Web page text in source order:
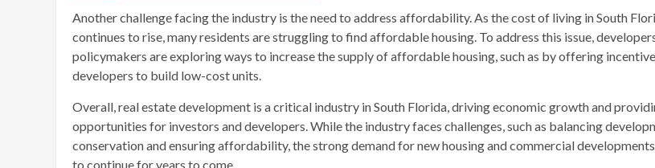
Another challenge facing the industry is the need to address affordability. As the cost of living in South
continues to rise, many residents are struggling to find affordable housing. To address this issue,
policymakers are exploring ways to increase the supply of affordable housing, such as by offering
developers to build low-cost units.
Overall, real estate development is a critical industry in South Florida, driving economic growth and
opportunities for investors and developers. While the industry faces challenges, such as balancing
conservation and ensuring affordability, the strong demand for new housing and commercial
to continue for years to come.